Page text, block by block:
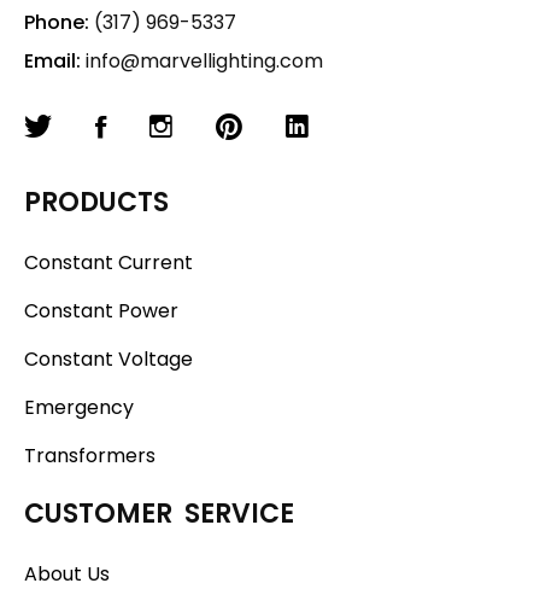
Phone: (317) 969-5337
Email: info@marvellighting.com
PRODUCTS
Constant Current
Constant Power
Constant Voltage
Emergency
Transformers
CUSTOMER SERVICE
About Us